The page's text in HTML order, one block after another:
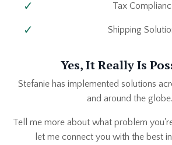
Tax
Shipping
Yes, It Really Is
Stefanie has implemented solutions
and around the globe.
Tell me more about what problem
let me connect you with the best